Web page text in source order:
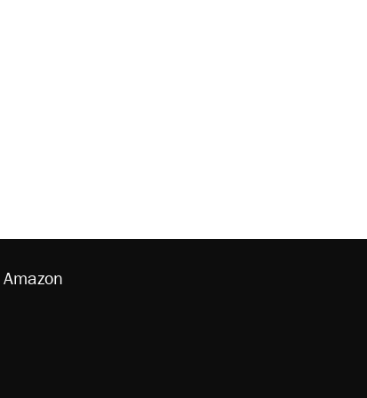
Amazon